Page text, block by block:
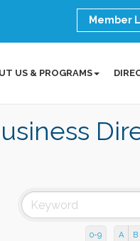
Member
US & PROGRAMS
0-9 A B